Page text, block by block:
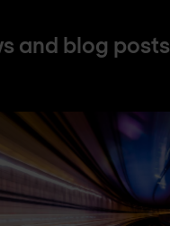
and blog posts